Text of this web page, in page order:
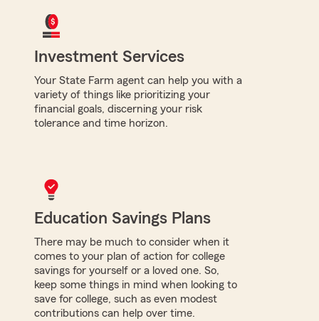
Investment Services
Your State Farm agent can help you with a
variety of things like prioritizing your
financial goals, discerning your risk
tolerance and time horizon.
Education Savings Plans
There may be much to consider when it
comes to your plan of action for college
savings for yourself or a loved one. So,
keep some things in mind when looking to
save for college, such as even modest
contributions can help over time.